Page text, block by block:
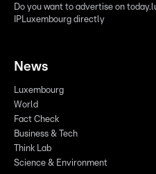
Do you want to advertise on
IPLuxembourg directly
News
Luxembourg
World
Fact Check
Business & Tech
Think Lab
Science & Environment